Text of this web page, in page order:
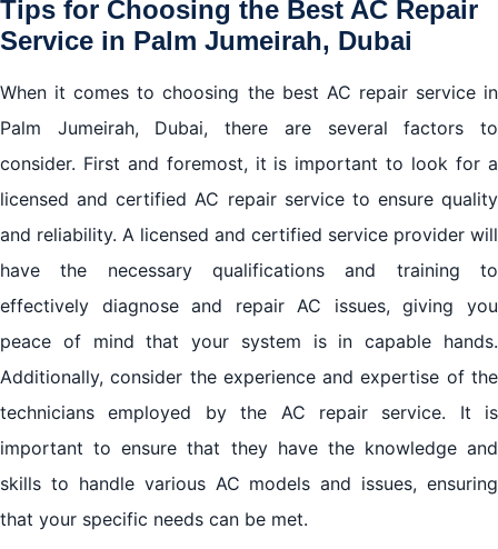
Tips for Choosing the Best AC Repair
Service in Palm Jumeirah, Dubai
When it comes to choosing the best AC repair service in
Palm Jumeirah, Dubai, there are several factors to
consider. First and foremost, it is important to look for a
licensed and certified AC repair service to ensure quality
and reliability. A licensed and certified service provider will
have the necessary qualifications and training to
effectively diagnose and repair AC issues, giving you
peace of mind that your system is in capable hands.
Additionally, consider the experience and expertise of the
technicians employed by the AC repair service. It is
important to ensure that they have the knowledge and
skills to handle various AC models and issues, ensuring
that your specific needs can be met.